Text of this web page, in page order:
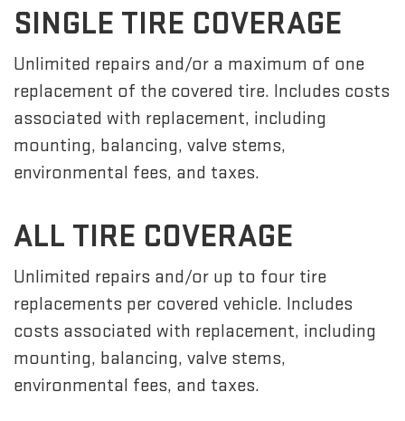
SINGLE TIRE COVERAGE
Unlimited repairs and/or a maximum of one
replacement of the covered tire. Includes costs
associated with replacement, including
mounting, balancing, valve stems,
environmental fees, and taxes.
ALL TIRE COVERAGE
Unlimited repairs and/or up to four tire
replacements per covered vehicle. Includes
costs associated with replacement, including
mounting, balancing, valve stems,
environmental fees, and taxes.